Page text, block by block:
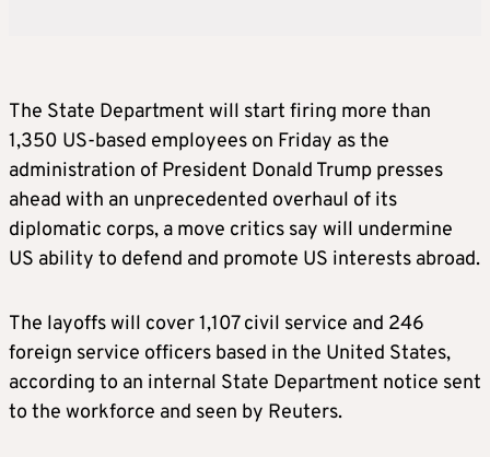
The State Department will start firing more than
1,350 US-based employees on Friday as the
administration of President Donald Trump presses
ahead with an unprecedented overhaul of its
diplomatic corps, a move critics say will undermine
US ability to defend and promote US interests abroad.
The layoffs will cover 1,107 civil service and 246
foreign service officers based in the United States,
according to an internal State Department notice sent
to the workforce and seen by Reuters.